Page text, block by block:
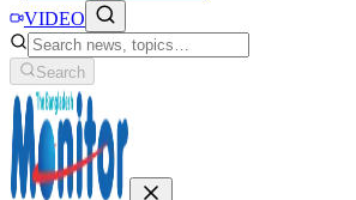
VIDEO
Search